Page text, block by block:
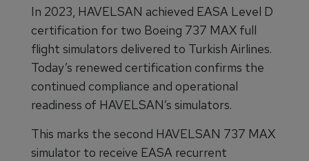
In 2023, HAVELSAN achieved EASA Level D
certification for two Boeing 737 MAX full
flight simulators delivered to Turkish Airlines.
Today’s renewed certification confirms the
continued compliance and operational
readiness of HAVELSAN’s simulators.
This marks the second HAVELSAN 737 MAX
simulator to receive EASA recurrent